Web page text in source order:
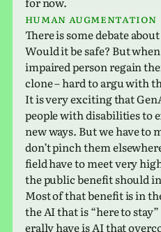
Human aug­men­ta­tion
There is some debate
Would it be safe? But
impaired person regain
clone – hard to argu with
It is very excit­ing that
people with dis­abil­i­ties to
new ways. But we have to
don’t pinch them
field have to meet very
the public ben­e­fit should
Most of that ben­e­fit is in
the AI that is “here to
er­ally have is AI that